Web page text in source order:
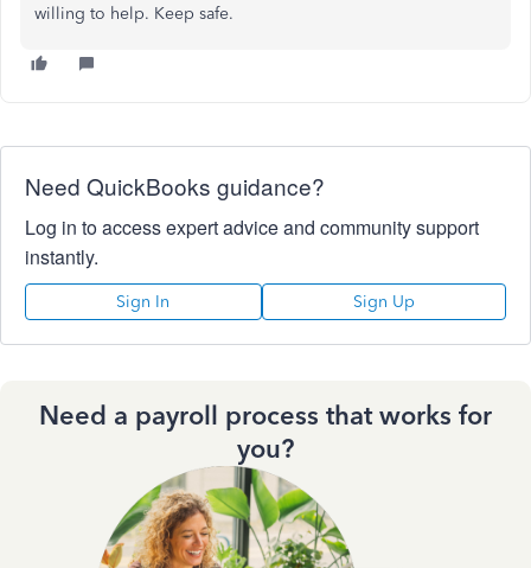
willing to help. Keep safe.
Need QuickBooks guidance?
Log in to access expert advice and community support
instantly.
Sign In Sign Up
Need a payroll process that works for
you?